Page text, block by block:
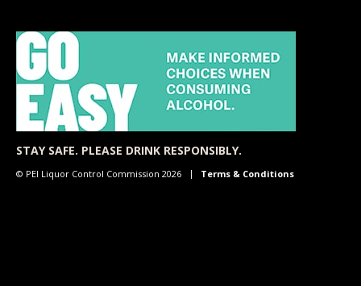
STAY SAFE. PLEASE DRINK RESPONSIBLY.
© PEI Liquor Control Commission 2026 Terms & Conditions